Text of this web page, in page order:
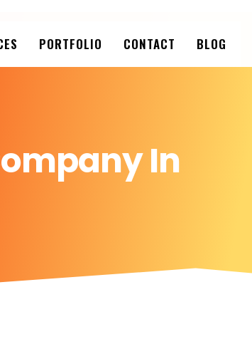
PORTFOLIO CONTACT BLOG
In